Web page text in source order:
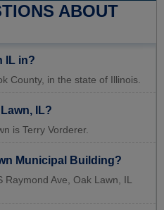
ABOUT
IL in?
County, in the state of Illinois.
IL?
is Terry Vorderer.
Municipal Building?
Ave, Oak Lawn, IL